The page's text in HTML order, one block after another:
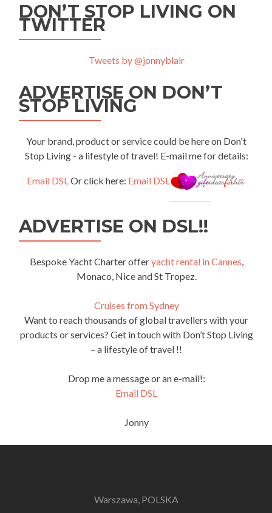
DON’T STOP LIVING ON
TWITTER
Tweets by @jonnyblair
ADVERTISE ON DON’T
STOP LIVING
Your brand, product or service could be here on Don't
Stop Living - a lifestyle of travel! E-mail me for details:
Email DSLOr click here: Email DSL
ADVERTISE ON DSL!!
Bespoke Yacht Charter offeryacht rental in Cannes,
Monaco, Nice and St Tropez.
Cruises from Sydney
Want to reach thousands of global travellers with your
products or services? Get in touch with Don’t Stop Living
– a lifestyle of travel !!
Drop me a message or an e-mail!:
Email DSL
Jonny
Warszawa, POLSKA